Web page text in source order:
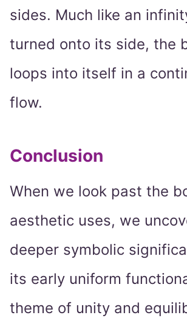
sides. Much like an
turned onto its side, the
loops into itself in a
flow.
Conclusion
When we look past the
aesthetic uses, we
deeper symbolic
its early uniform
theme of unity and